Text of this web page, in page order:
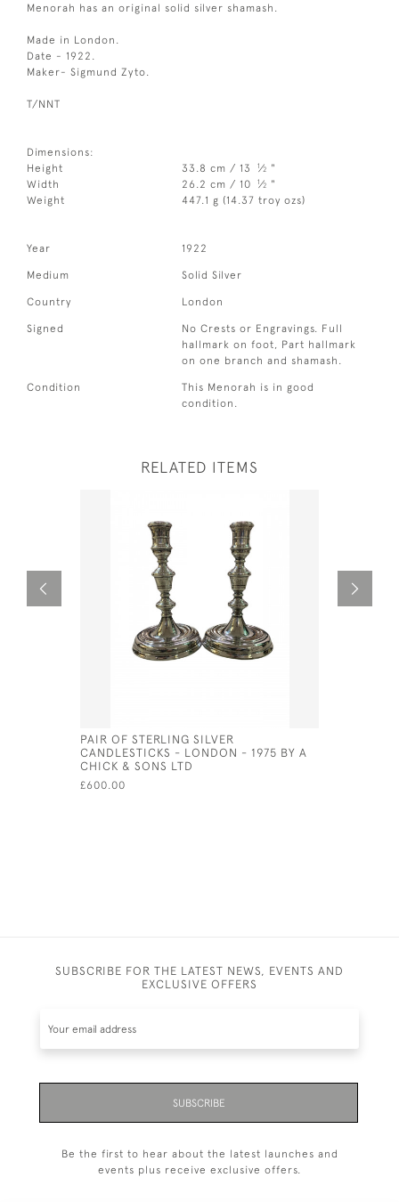
Menorah has an original solid silver shamash.
Made in London.
Date - 1922.
Maker- Sigmund Zyto.
T/NNT
Dimensions:
Height
33.8 cm / 13 1⁄2 "
Width
26.2 cm / 10 1⁄2 "
Weight
447.1 g (14.37 troy ozs)
Year 1922
Medium Solid Silver
Country London
Signed
No Crests or Engravings. Full
hallmark on foot, Part hallmark
on one branch and shamash.
Condition
This Menorah is in good
condition.
RELATED ITEMS
PAIR OF STERLING SILVER
CANDLESTICKS - LONDON - 1975 BY A
CHICK & SONS LTD
£600.00
SUBSCRIBE FOR THE LATEST NEWS, EVENTS AND
EXCLUSIVE OFFERS
SUBSCRIBE
Be the first to hear about the latest launches and
events plus receive exclusive offers.